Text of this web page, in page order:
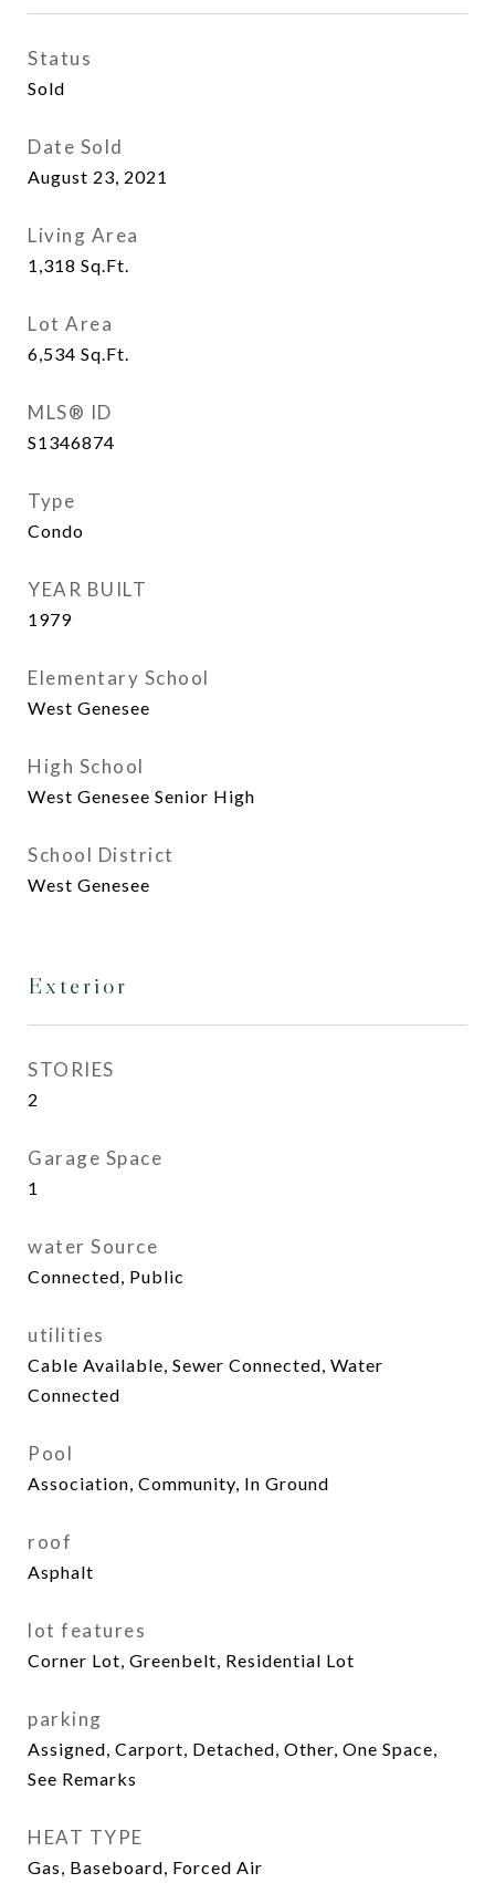
Status
Sold
Date Sold
August 23, 2021
Living Area
1,318 Sq.Ft.
Lot Area
6,534 Sq.Ft.
MLS® ID
S1346874
Type
Condo
YEAR BUILT
1979
Elementary School
West Genesee
High School
West Genesee Senior High
School District
West Genesee
Exterior
STORIES
2
Garage Space
1
water Source
Connected, Public
utilities
Cable Available, Sewer Connected, Water
Connected
Pool
Association, Community, In Ground
roof
Asphalt
lot features
Corner Lot, Greenbelt, Residential Lot
parking
Assigned, Carport, Detached, Other, One Space,
See Remarks
HEAT TYPE
Gas, Baseboard, Forced Air